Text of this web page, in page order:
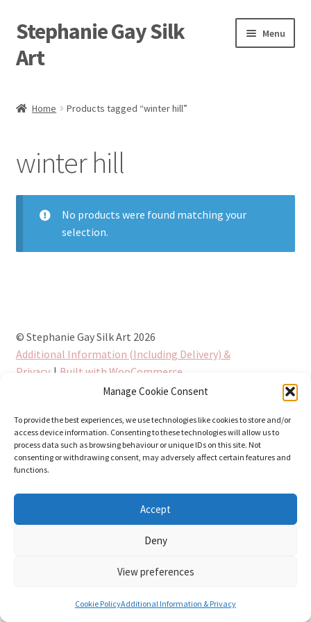
Manage Cookie Consent
To provide the best experiences, we use technologies like cookies to store and/or
access device information. Consenting to these technologies will allow us to
process data such as browsing behaviour or unique IDs on this site. Not
consenting or withdrawing consent, may adversely affect certain features and
functions.
Accept
Deny
View preferences
Cookie PolicyAdditional Information & Privacy
Skip
to
navigation
Skip
to
content
Stephanie Gay Silk
Art
Menu
Visit
menu
Contact
Expand
Home Products tagged “winter hill”
winter hill
No products were found matching your
selection.
© Stephanie Gay Silk Art 2026
Additional Information (Including Delivery) &
Privacy
Built with WooCommerce